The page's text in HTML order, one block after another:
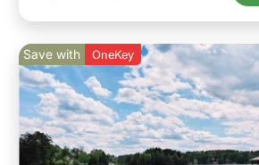
Save with OneKey